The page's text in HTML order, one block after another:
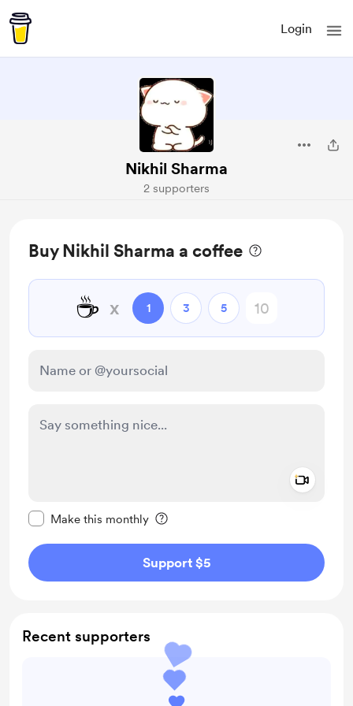
Login
Nikhil Sharma
2 supporters
Buy Nikhil Sharma a coffee
☕ x 1 3 5
Make this monthly
Support $5
Recent supporters